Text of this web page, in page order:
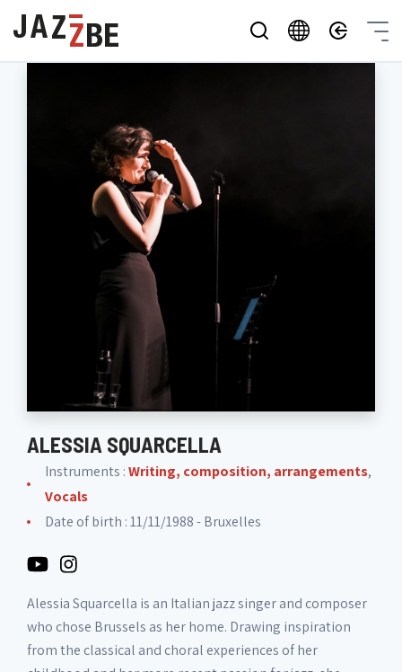
ALESSIA SQUARCELLA
Instruments :Writing, composition, arrangements,
Vocals
Date of birth : 11/11/1988 - Bruxelles
Alessia Squarcella is an Italian jazz singer and composer
who chose Brussels as her home. Drawing inspiration
from the classical and choral experiences of her